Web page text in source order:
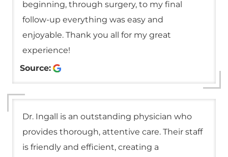
beginning, through surgery, to my final
follow-up everything was easy and
enjoyable. Thank you all for my great
experience!
Source:
Dr. Ingall is an outstanding physician who
provides thorough, attentive care. Their staff
is friendly and efficient, creating a